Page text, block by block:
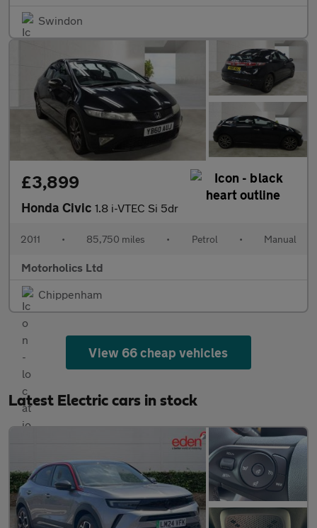
Swindon
£3,899
Honda Civic 1.8 i-VTEC Si 5dr
2011 • 85,750 miles • Petrol • Manual
Motorholics Ltd
Chippenham
View 66 cheap vehicles
Latest Electric cars in stock